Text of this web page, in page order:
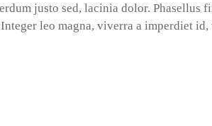
justo sed, lacinia dolor. Phasellus
leo magna, viverra a imperdiet